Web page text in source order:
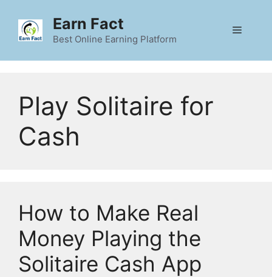
content
Earn Fact
Best Online Earning Platform
Menu
Play Solitaire for
Cash
How to Make Real
Money Playing the
Solitaire Cash App